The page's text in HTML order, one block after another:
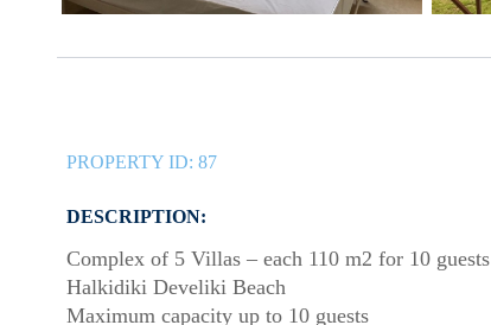
PROPERTY ID: 87
DESCRIPTION:
Complex of 5 Villas – each 110 m2 for 10 guests
Halkidiki Develiki Beach
Maximum capacity up to 10 guests